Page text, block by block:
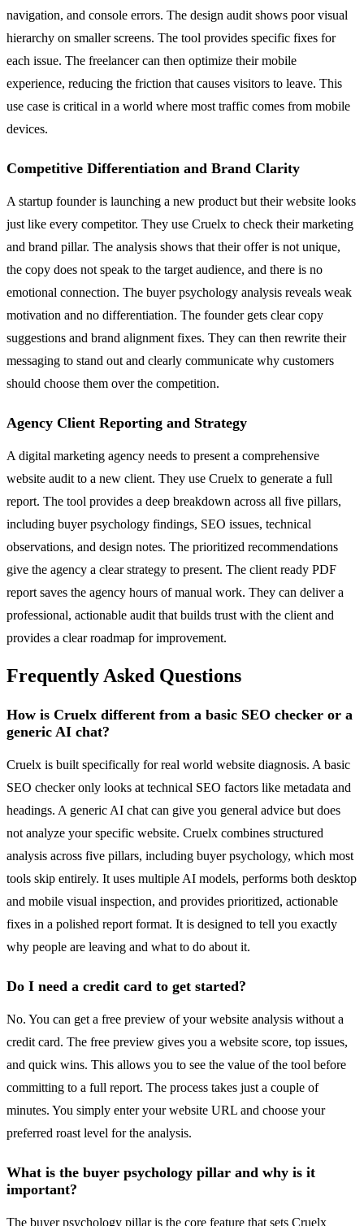
navigation, and console errors. The design audit shows poor visual
hierarchy on smaller screens. The tool provides specific fixes for
each issue. The freelancer can then optimize their mobile
experience, reducing the friction that causes visitors to leave. This
use case is critical in a world where most traffic comes from mobile
devices.
Competitive Differentiation and Brand Clarity
A startup founder is launching a new product but their website looks
just like every competitor. They use Cruelx to check their marketing
and brand pillar. The analysis shows that their offer is not unique,
the copy does not speak to the target audience, and there is no
emotional connection. The buyer psychology analysis reveals weak
motivation and no differentiation. The founder gets clear copy
suggestions and brand alignment fixes. They can then rewrite their
messaging to stand out and clearly communicate why customers
should choose them over the competition.
Agency Client Reporting and Strategy
A digital marketing agency needs to present a comprehensive
website audit to a new client. They use Cruelx to generate a full
report. The tool provides a deep breakdown across all five pillars,
including buyer psychology findings, SEO issues, technical
observations, and design notes. The prioritized recommendations
give the agency a clear strategy to present. The client ready PDF
report saves the agency hours of manual work. They can deliver a
professional, actionable audit that builds trust with the client and
provides a clear roadmap for improvement.
Frequently Asked Questions
How is Cruelx different from a basic SEO checker or a
generic AI chat?
Cruelx is built specifically for real world website diagnosis. A basic
SEO checker only looks at technical SEO factors like metadata and
headings. A generic AI chat can give you general advice but does
not analyze your specific website. Cruelx combines structured
analysis across five pillars, including buyer psychology, which most
tools skip entirely. It uses multiple AI models, performs both desktop
and mobile visual inspection, and provides prioritized, actionable
fixes in a polished report format. It is designed to tell you exactly
why people are leaving and what to do about it.
Do I need a credit card to get started?
No. You can get a free preview of your website analysis without a
credit card. The free preview gives you a website score, top issues,
and quick wins. This allows you to see the value of the tool before
committing to a full report. The process takes just a couple of
minutes. You simply enter your website URL and choose your
preferred roast level for the analysis.
What is the buyer psychology pillar and why is it
important?
The buyer psychology pillar is the core feature that sets Cruelx